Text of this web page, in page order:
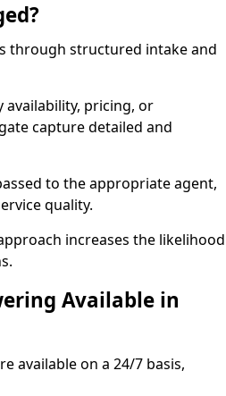
through structured intake and
pricing, or
capture detailed and
to the appropriate agent,
quality.
increases the likelihood
Available in
available on a 24/7 basis,